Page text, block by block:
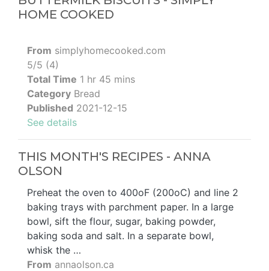
HOME COOKED
From simplyhomecooked.com
5/5 (4)
Total Time 1 hr 45 mins
Category Bread
Published 2021-12-15
See details
THIS MONTH'S RECIPES - ANNA
OLSON
Preheat the oven to 400oF (200oC) and line 2
baking trays with parchment paper. In a large
bowl, sift the flour, sugar, baking powder,
baking soda and salt. In a separate bowl,
whisk the …
From annaolson.ca